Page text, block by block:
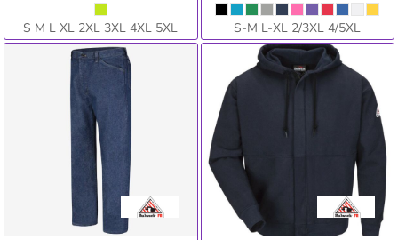
S M L XL 2XL 3XL 4XL 5XL S-M L-XL 2/3XL 4/5XL